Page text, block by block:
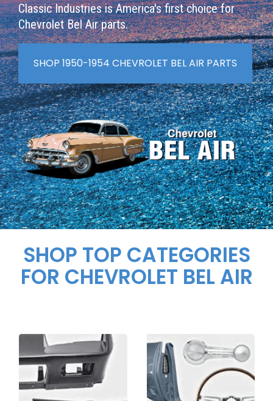
Classic Industries is America's first choice for
Chevrolet Bel Air parts.
SHOP 1950-1954 CHEVROLET BEL AIR PARTS
SHOP TOP CATEGORIES
FOR CHEVROLET BEL AIR